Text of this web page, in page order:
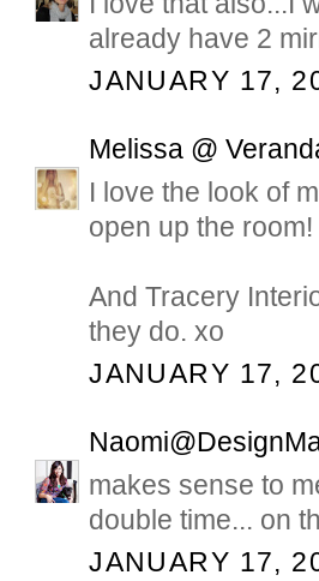
already have 2
JANUARY 17,
Melissa @
I love the look of
open up the room!
And Tracery
they do. xo
JANUARY 17,
makes sense to
double time... on
JANUARY 17,